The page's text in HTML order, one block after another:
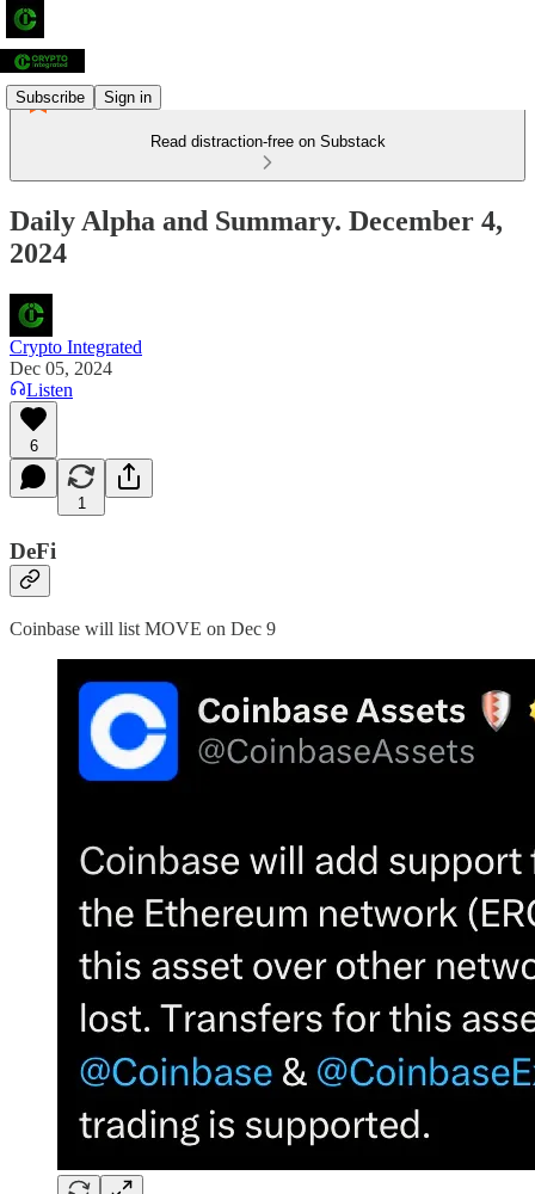
Subscribe Sign in
Read distraction-free on Substack
Daily Alpha and Summary. December 4,
2024
Crypto Integrated
Dec 05, 2024
Listen
6
1
DeFi
Coinbase will list MOVE on Dec 9